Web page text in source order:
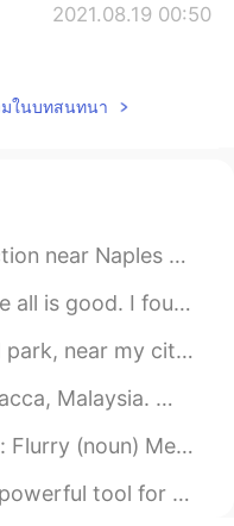
2021.08.19 00:50
มในบทสนทนา
Part 1 of 3. THE SUN is war...
some useful info on how you can u...
birds stop here, traveling m...
休憩に最適。 メニューのおすすめは絶対はバーガーです。...
of sth, burst Example (1): “My mind ...
Use it to record yourself speaking th...